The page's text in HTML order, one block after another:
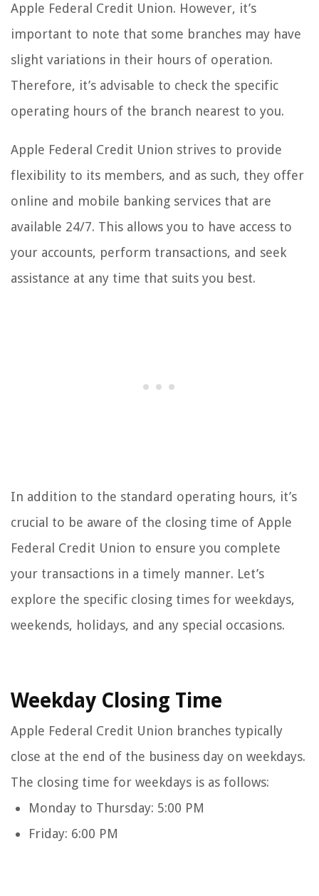
Apple Federal Credit Union. However, it’s
important to note that some branches may have
slight variations in their hours of operation.
Therefore, it’s advisable to check the specific
operating hours of the branch nearest to you.
Apple Federal Credit Union strives to provide
flexibility to its members, and as such, they offer
online and mobile banking services that are
available 24/7. This allows you to have access to
your accounts, perform transactions, and seek
assistance at any time that suits you best.
In addition to the standard operating hours, it’s
crucial to be aware of the closing time of Apple
Federal Credit Union to ensure you complete
your transactions in a timely manner. Let’s
explore the specific closing times for weekdays,
weekends, holidays, and any special occasions.
Weekday Closing Time
Apple Federal Credit Union branches typically
close at the end of the business day on weekdays.
The closing time for weekdays is as follows:
Monday to Thursday: 5:00 PM
Friday: 6:00 PM